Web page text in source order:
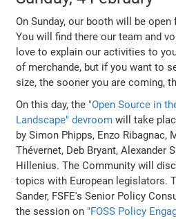
On Sunday, our booth will be
You will find there our team and
love to explain our activities to
of merchande, but if you want to
size, the sooner you are coming,
On this day, the "Open Source in
Landscape" devroom will take
by Simon Phipps, Enzo Ribagnac,
Thévernet, Deb Bryant, Alexander
Hillenius. The Community will
topics with European legislators.
Sander, FSFE's Senior Policy
the session on "FOSS Policy